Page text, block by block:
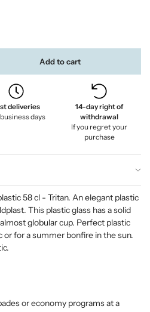
Add to cart
deliveries
days
14-day right of
withdrawal
If you regret your
purchase
58 cl - Tritan. An elegant plastic
This plastic glass has a solid
globular cup. Perfect plastic
or for a summer bonfire in the sun.
or economy programs at a